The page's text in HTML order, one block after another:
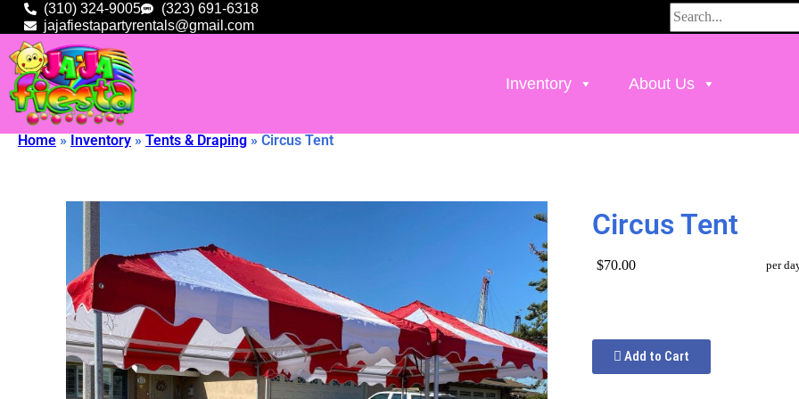
(310) 324-9005
(323) 691-6318
jajafiestapartyrentals@gmail.com
Inventory About Us
Home » Inventory » Tents & Draping » Circus Tent
Circus Tent
$70.00 per
Add to Cart